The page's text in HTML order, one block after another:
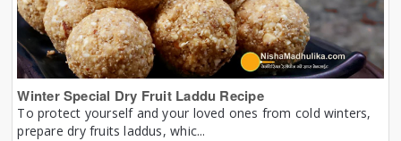
Winter Special Dry Fruit Laddu Recipe
To protect yourself and your loved ones from cold winters,
prepare dry fruits laddus, whic...